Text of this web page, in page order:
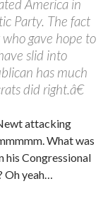
America in
Party. The fact
gave hope to
slid into
has much
did right.â€
attacking
What was
his Congressional
Oh yeah…